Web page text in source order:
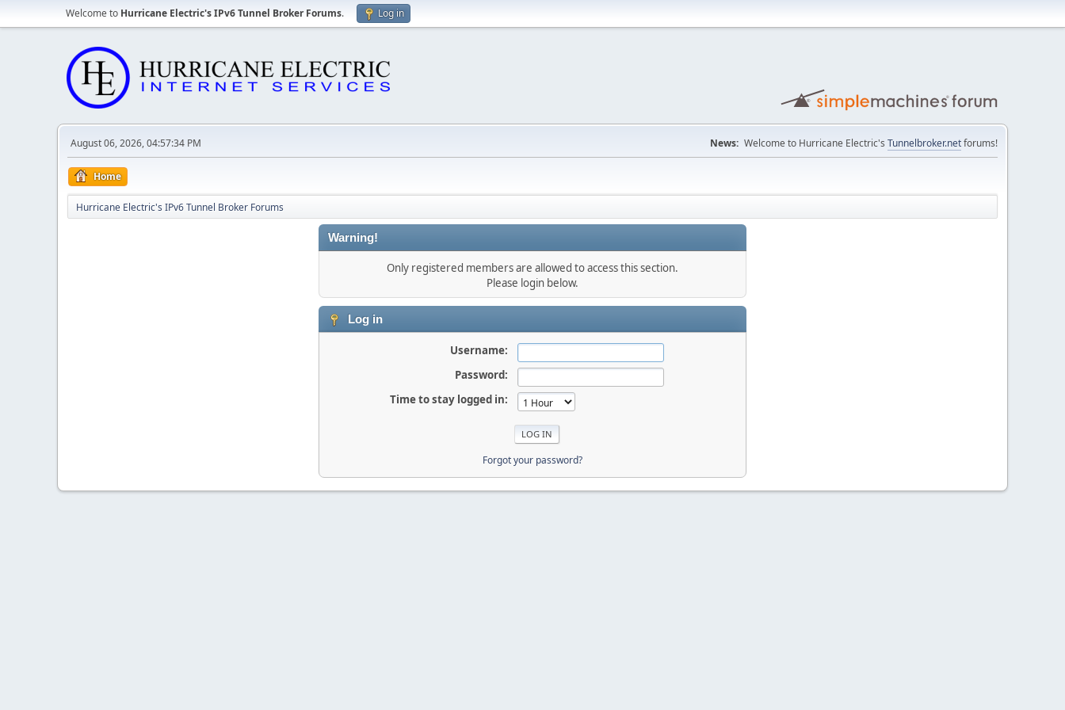
Welcome to Hurricane Electric's IPv6 Tunnel Broker Forums. Log in
August 06, 2026, 04:57:34 PM News: Welcome to Hurricane Electric's Tunnelbroker.netforums!
Home
Hurricane Electric's IPv6 Tunnel Broker Forums
Warning!
Only registered members are allowed to access this section.
Please login below.
Log in
Username:
Password:
Time to stay logged in:
Forgot your password?